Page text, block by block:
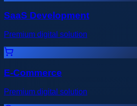
SaaS Development
Premium digital solution
E-Commerce
Premium digital solution